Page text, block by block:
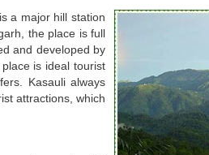
a major hill station
the place is full
and developed by
is ideal tourist
Kasauli always
attractions, which